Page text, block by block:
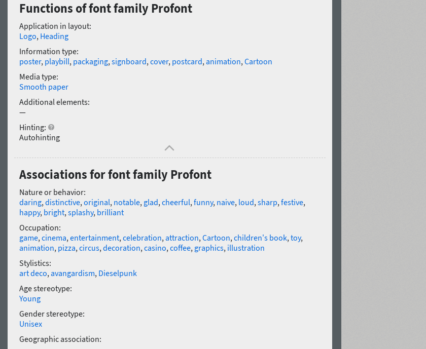
Functions of font family Profont
Application in layout:
Logo, Heading
Information type:
poster, playbill, packaging,signboard,cover, postcard,animation,Cartoon
Media type:
Smooth paper
Additional elements:
—
Hinting:
Autohinting
Associations for font family Profont
Nature or behavior:
daring,distinctive,original, notable, glad,cheerful,funny, naive, loud,sharp,festive,
happy, bright,splashy, brilliant
Occupation:
game,cinema,entertainment,celebration,attraction,Cartoon,children's book,toy,
animation, pizza,circus,decoration,casino,coffee, graphics, illustration
Stylistics:
art deco,avangardism, Dieselpunk
Age stereotype:
Young
Gender stereotype:
Unisex
Geographic association: